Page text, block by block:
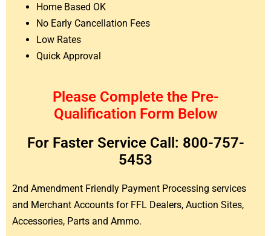
Home Based OK
No Early Cancellation Fees
Low Rates
Quick Approval
Please Complete the Pre-
Qualification Form Below
For Faster Service Call: 800-757-
5453
2nd Amendment Friendly Payment Processing services
and Merchant Accounts for FFL Dealers, Auction Sites,
Accessories, Parts and Ammo.